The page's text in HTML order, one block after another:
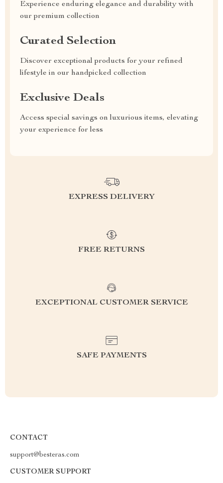
Experience enduring elegance and durability with
our premium collection
Curated Selection
Discover exceptional products for your refined
lifestyle in our handpicked collection
Exclusive Deals
Access special savings on luxurious items, elevating
your experience for less
EXPRESS DELIVERY
FREE RETURNS
EXCEPTIONAL CUSTOMER SERVICE
SAFE PAYMENTS
CONTACT
support@besteras.com
CUSTOMER SUPPORT